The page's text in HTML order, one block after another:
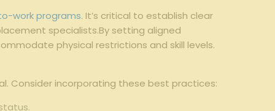
work programs. It’s critical to establish clear
specialists.By setting aligned
physical restrictions and skill levels.
Consider incorporating these best practices: